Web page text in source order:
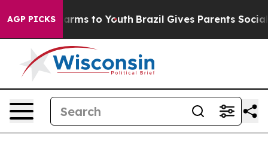
AGP PICKS
Abate Harms to Youth Brazil Gives Parents Social